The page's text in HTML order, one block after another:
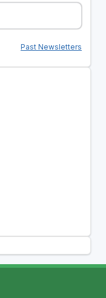
Past Newsletters